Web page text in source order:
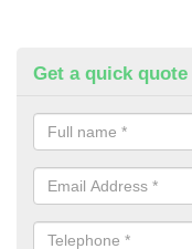
Get a quick quote